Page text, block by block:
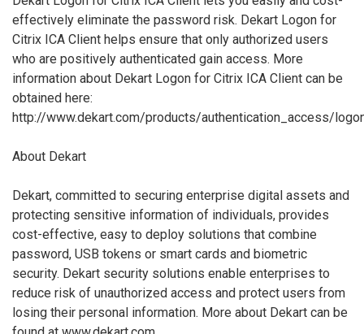
effectively eliminate the password risk. Dekart Logon for
Citrix ICA Client helps ensure that only authorized users
who are positively authenticated gain access. More
information about Dekart Logon for Citrix ICA Client can be
obtained here:
http://www.dekart.com/products/authentication_access/
About Dekart
Dekart, committed to securing enterprise digital assets and
protecting sensitive information of individuals, provides
cost-effective, easy to deploy solutions that combine
password, USB tokens or smart cards and biometric
security. Dekart security solutions enable enterprises to
reduce risk of unauthorized access and protect users from
losing their personal information. More about Dekart can be